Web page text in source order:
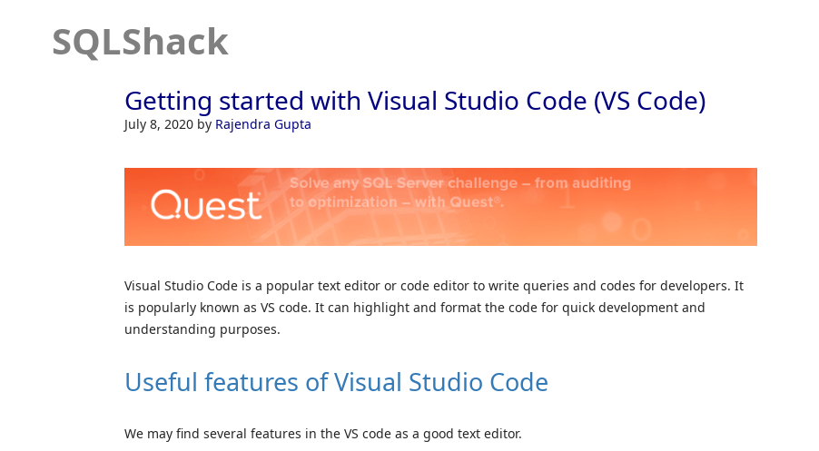
SQLShack
Getting started with Visual Studio Code (VS Code)
July 8, 2020 by Rajendra Gupta
Visual Studio Code is a popular text editor or code editor to write queries and codes for developers. It
is popularly known as VS code. It can highlight and format the code for quick development and
understanding purposes.
Useful features of Visual Studio Code
We may find several features in the VS code as a good text editor.